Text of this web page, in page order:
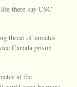
there say CSC
threat of inmates
Canada prison
at the